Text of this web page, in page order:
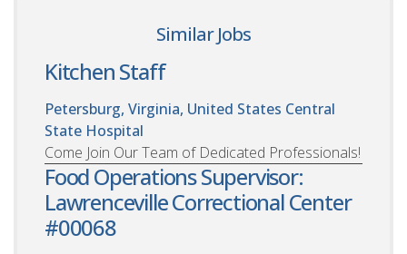
Similar Jobs
Kitchen Staff
Petersburg, Virginia, United States Central
State Hospital
Come Join Our Team of Dedicated Professionals!
Food Operations Supervisor:
Lawrenceville Correctional Center
#00068